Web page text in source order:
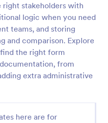
stakeholders with
logic when you need
teams, and storing
and comparison. Explore
the right form
from
extra administrative
here are for
template that collects
team members
securely
Jotform's intuitive